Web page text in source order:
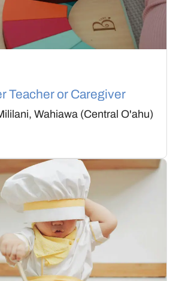
Teacher or Caregiver
Wahiawa (Central O'ahu)